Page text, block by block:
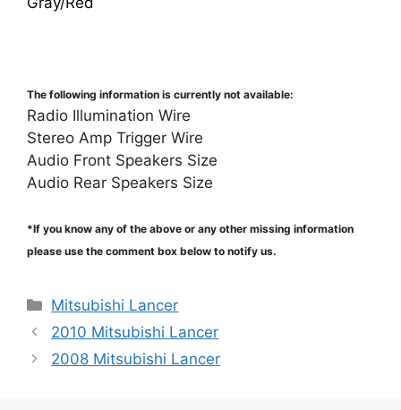
The following information is currently not available:
Radio Illumination Wire
Stereo Amp Trigger Wire
Audio Front Speakers Size
Audio Rear Speakers Size
*If you know any of the above or any other missing information
please use the comment box below to notify us.
Categories
Mitsubishi Lancer
2010 Mitsubishi Lancer
2008 Mitsubishi Lancer